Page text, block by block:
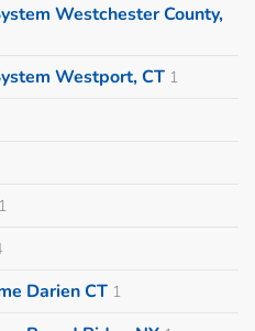
Westchester County,
Westport, CT 1
1
Darien CT 1